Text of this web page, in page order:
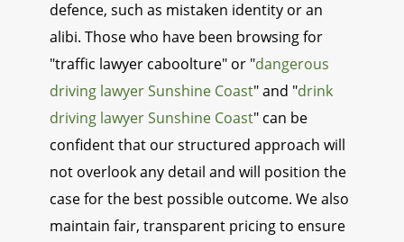
defence, such as mistaken identity or an
alibi. Those who have been browsing for
"traffic lawyer caboolture" or "dangerous
driving lawyer Sunshine Coast" and "drink
driving lawyer Sunshine Coast" can be
confident that our structured approach will
not overlook any detail and will position the
case for the best possible outcome. We also
maintain fair, transparent pricing to ensure